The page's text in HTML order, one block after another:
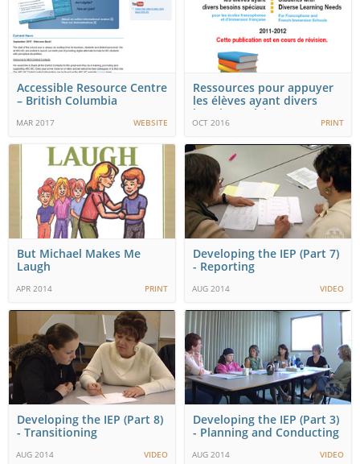
Accessible Resource Centre
– British Columbia
MAR 2017 WEBSITE
Ressources pour appuyer
les élèves ayant divers
besoins spéciaux…
OCT 2016 PRINT
But Michael Makes Me
Laugh
APR 2014 PRINT
Developing the IEP (Part 7)
- Reporting
AUG 2014 VIDEO
Developing the IEP (Part 8)
- Transitioning
AUG 2014 VIDEO
Developing the IEP (Part 3)
- Planning and Conducting
AUG 2014 VIDEO